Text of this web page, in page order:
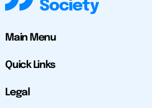
Main Menu
Quick Links
Legal